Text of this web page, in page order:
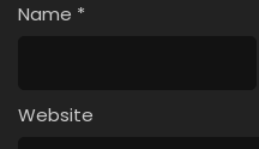
Name *
Website